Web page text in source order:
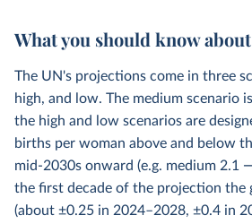
What you should know
The UN's projections come in three
high, and low. The medium scenario
the high and low scenarios are
births per woman above and below
mid-2030s onward (e.g. medium 2.1
the first decade of the projection the
(about ±0.25 in 2024–2028, ±0.4 in